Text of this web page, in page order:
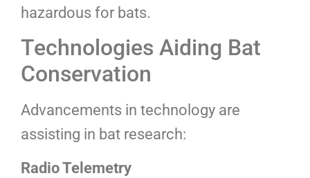
hazardous for bats.
Technologies Aiding Bat
Conservation
Advancements in technology are
assisting in bat research:
Radio Telemetry